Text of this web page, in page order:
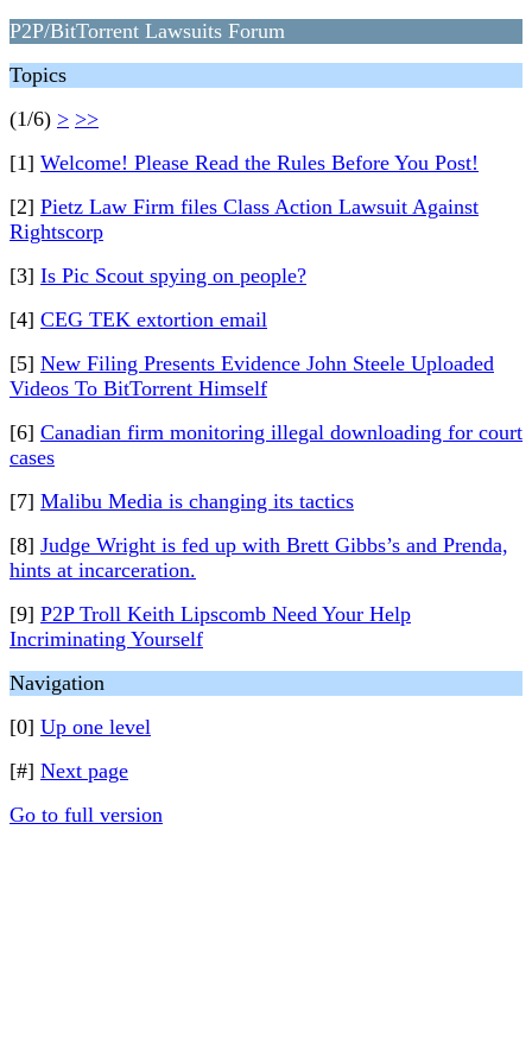
P2P/BitTorrent Lawsuits Forum
Topics
(1/6) > >>
[1] Welcome! Please Read the Rules Before You Post!
[2] Pietz Law Firm files Class Action Lawsuit Against
Rightscorp
[3] Is Pic Scout spying on people?
[4] CEG TEK extortion email
[5] New Filing Presents Evidence John Steele Uploaded
Videos To BitTorrent Himself
[6] Canadian firm monitoring illegal downloading for court
cases
[7] Malibu Media is changing its tactics
[8] Judge Wright is fed up with Brett Gibbs’s and Prenda,
hints at incarceration.
[9] P2P Troll Keith Lipscomb Need Your Help
Incriminating Yourself
Navigation
[0] Up one level
[#] Next page
Go to full version